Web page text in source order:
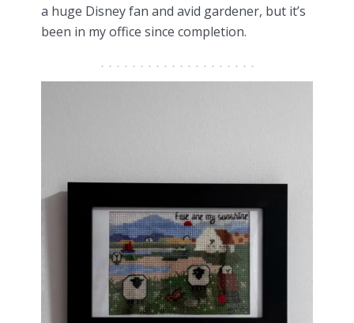
a huge Disney fan and avid gardener, but it’s
been in my office since completion.